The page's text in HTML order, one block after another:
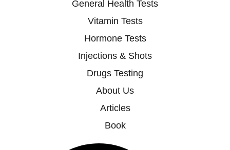
General Health Tests
Vitamin Tests
Hormone Tests
Injections & Shots
Drugs Testing
About Us
Articles
Book